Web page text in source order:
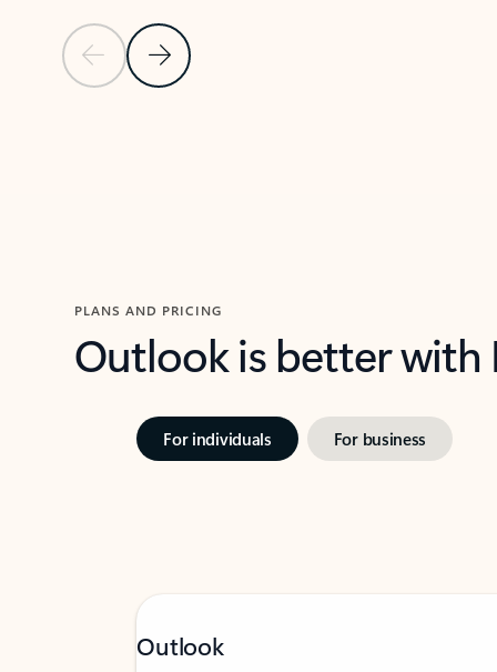
Previous SlideNext Slide
PLANS AND PRICING
Outlook is better
For individuals For business
Outlook